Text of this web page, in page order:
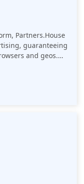
Partners.House
guaranteeing
and geos.
their tools